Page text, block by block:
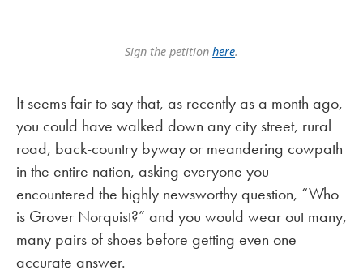
Sign the petition here.
It seems fair to say that, as recently as a month ago,
you could have walked down any city street, rural
road, back-country byway or meandering cowpath
in the entire nation, asking everyone you
encountered the highly newsworthy question, “Who
is Grover Norquist?” and you would wear out many,
many pairs of shoes before getting even one
accurate answer.